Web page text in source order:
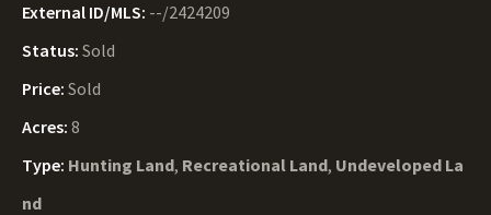
External ID/MLS: --/2424209
Status: Sold
Price: Sold
Acres: 8
Type: Hunting Land, Recreational Land, Undeveloped La
nd